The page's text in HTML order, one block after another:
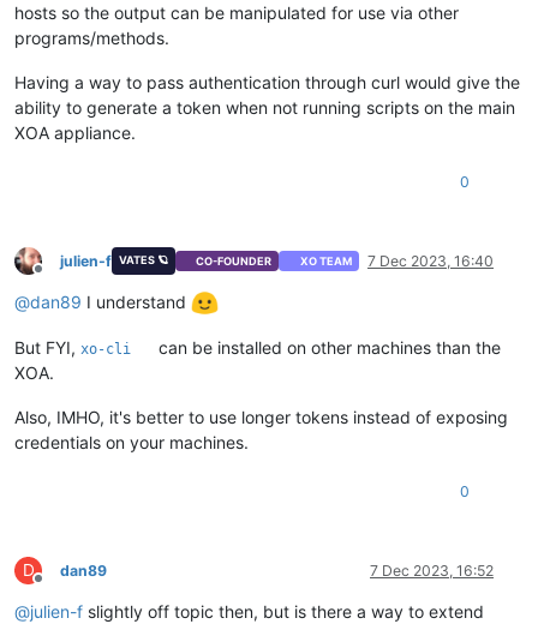
hosts so the output can be manipulated for use via other
programs/methods.
Having a way to pass authentication through curl would give the
ability to generate a token when not running scripts on the main
XOA appliance.
0
Offline
julien-f VATES 🪐 CO-FOUNDER XO TEAM 7 Dec 2023, 16:40
@dan89 I understand
But FYI, xo-cli
can be installed on other machines than the
XOA.
Also, IMHO, it's better to use longer tokens instead of exposing
credentials on your machines.
0
D
Offline
dan89 7 Dec 2023, 16:52
@julien-f slightly off topic then, but is there a way to extend